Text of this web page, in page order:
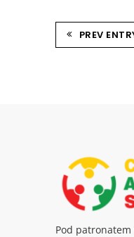
PREV
Pod patronatem